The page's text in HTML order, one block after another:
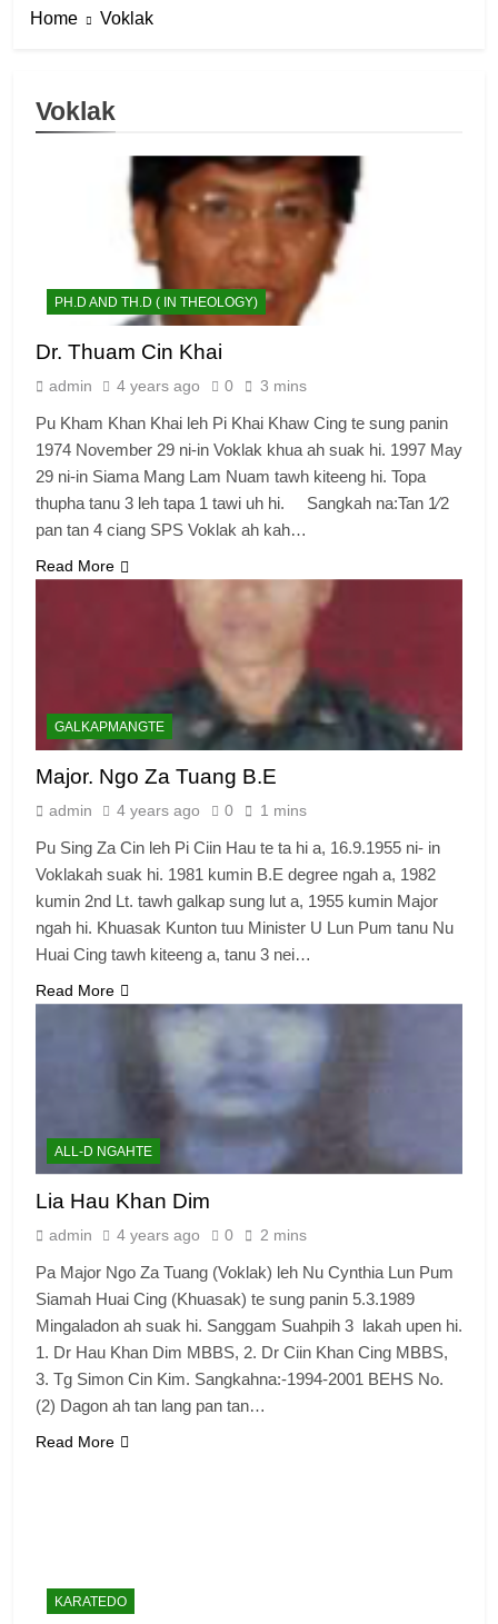
Home Voklak
7
Voklak
PH.D AND TH.D ( IN THEOLOGY)
Dr. Thuam Cin Khai
admin 4 years ago 0 3 mins
Pu Kham Khan Khai leh Pi Khai Khaw Cing te sung panin
1974 November 29 ni-in Voklak khua ah suak hi. 1997 May
29 ni-in Siama Mang Lam Nuam tawh kiteeng hi. Topa
thupha tanu 3 leh tapa 1 tawi uh hi. Sangkah na:Tan 1⁄2
pan tan 4 ciang SPS Voklak ah kah…
Read More
GALKAPMANGTE
Major. Ngo Za Tuang B.E
admin 4 years ago 0 1 mins
Pu Sing Za Cin leh Pi Ciin Hau te ta hi a, 16.9.1955 ni- in
Voklakah suak hi. 1981 kumin B.E degree ngah a, 1982
kumin 2nd Lt. tawh galkap sung lut a, 1955 kumin Major
ngah hi. Khuasak Kunton tuu Minister U Lun Pum tanu Nu
Huai Cing tawh kiteeng a, tanu 3 nei…
Read More
ALL-D NGAHTE
Lia Hau Khan Dim
admin 4 years ago 0 2 mins
Pa Major Ngo Za Tuang (Voklak) leh Nu Cynthia Lun Pum
Siamah Huai Cing (Khuasak) te sung panin 5.3.1989
Mingaladon ah suak hi. Sanggam Suahpih 3 lakah upen hi.
1. Dr Hau Khan Dim MBBS, 2. Dr Ciin Khan Cing MBBS,
3. Tg Simon Cin Kim. Sangkahna:-1994-2001 BEHS No.
(2) Dagon ah tan lang pan tan…
Read More
KARATEDO